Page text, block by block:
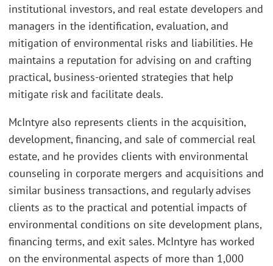
institutional investors, and real estate developers and
managers in the identification, evaluation, and
mitigation of environmental risks and liabilities. He
maintains a reputation for advising on and crafting
practical, business-oriented strategies that help
mitigate risk and facilitate deals.
McIntyre also represents clients in the acquisition,
development, financing, and sale of commercial real
estate, and he provides clients with environmental
counseling in corporate mergers and acquisitions and
similar business transactions, and regularly advises
clients as to the practical and potential impacts of
environmental conditions on site development plans,
financing terms, and exit sales. McIntyre has worked
on the environmental aspects of more than 1,000